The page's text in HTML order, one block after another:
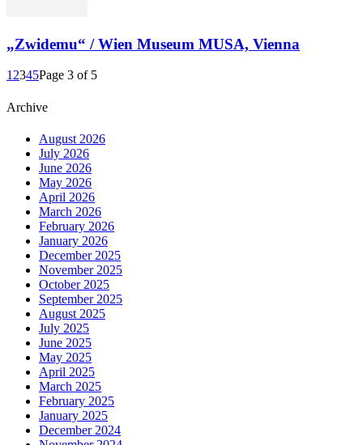
„Zwidemu“ / Wien Museum MUSA, Vienna
1 2345Page 3 of 5
Archive
August 2026
July 2026
June 2026
May 2026
April 2026
March 2026
February 2026
January 2026
December 2025
November 2025
October 2025
September 2025
August 2025
July 2025
June 2025
May 2025
April 2025
March 2025
February 2025
January 2025
December 2024